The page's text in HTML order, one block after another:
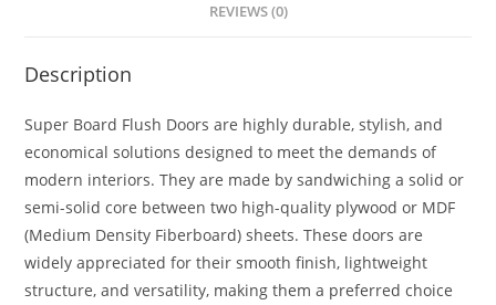
REVIEWS (0)
Description
Super Board Flush Doors are highly durable, stylish, and
economical solutions designed to meet the demands of
modern interiors. They are made by sandwiching a solid or
semi-solid core between two high-quality plywood or MDF
(Medium Density Fiberboard) sheets. These doors are
widely appreciated for their smooth finish, lightweight
structure, and versatility, making them a preferred choice